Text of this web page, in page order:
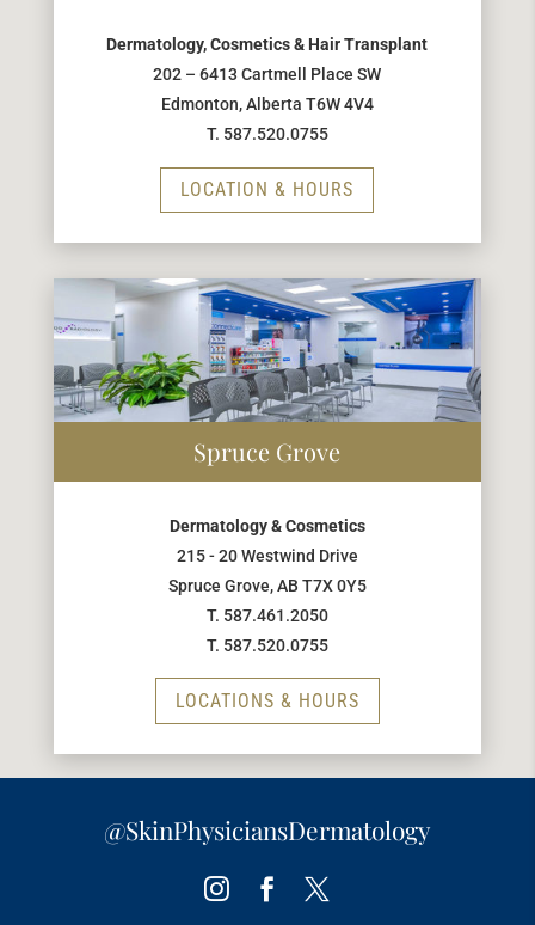
Dermatology, Cosmetics & Hair Transplant
202 – 6413 Cartmell Place SW
Edmonton, Alberta T6W 4V4
T. 587.520.0755
LOCATION & HOURS
Spruce Grove
Dermatology & Cosmetics
215 - 20 Westwind Drive
Spruce Grove, AB T7X 0Y5
T. 587.461.2050
T. 587.520.0755
LOCATIONS & HOURS
@SkinPhysiciansDermatology
InstagramFacebook